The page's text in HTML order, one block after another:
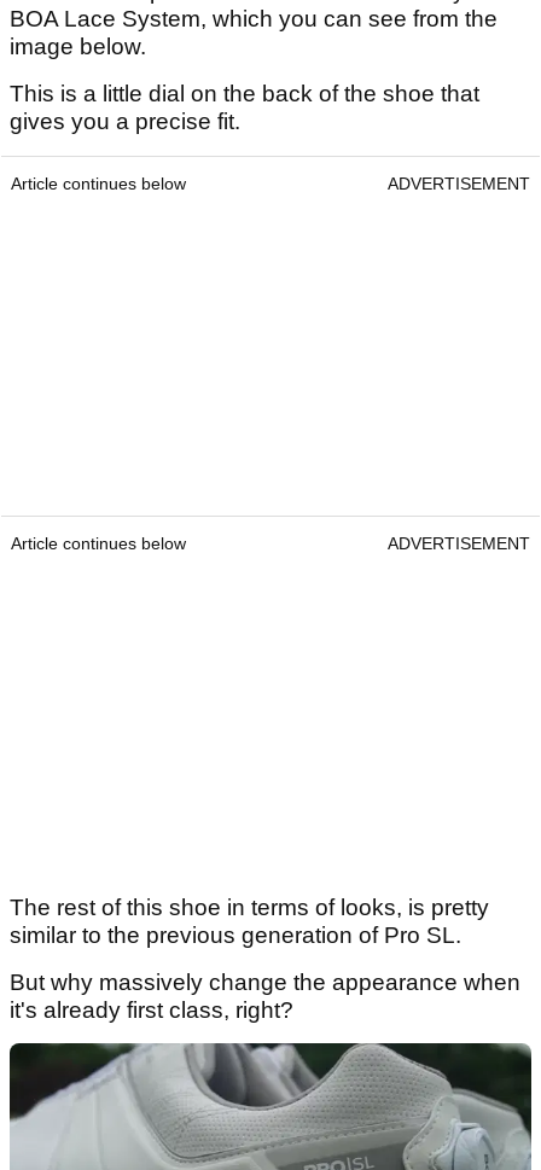
BOA Lace System, which you can see from the
image below.
This is a little dial on the back of the shoe that
gives you a precise fit.
Article continues below ADVERTISEMENT
Article continues below ADVERTISEMENT
The rest of this shoe in terms of looks, is pretty
similar to the previous generation of Pro SL.
But why massively change the appearance when
it's already first class, right?